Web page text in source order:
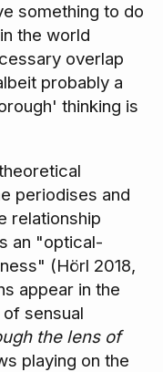
something to do
the world
overlap
probably a
thinking is
periodises and
relationship
an "optical-
(Hörl 2018,
appear in the
sensual
the lens of
playing on the